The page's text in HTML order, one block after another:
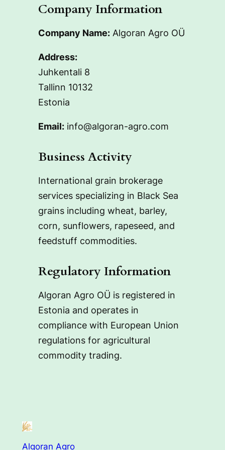
Company Information
Company Name:Algoran Agro OÜ
Address:
Juhkentali 8
Tallinn 10132
Estonia
Email:info@algoran-agro.com
Business Activity
International grain brokerage
services specializing in Black Sea
grains including wheat, barley,
corn, sunflowers, rapeseed, and
feedstuff commodities.
Regulatory Information
Algoran Agro OÜ is registered in
Estonia and operates in
compliance with European Union
regulations for agricultural
commodity trading.
Algoran Agro